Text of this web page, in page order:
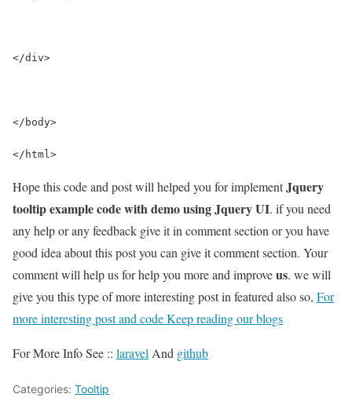
</div>
</body>
</html>
Hope this code and post will helped you for implementJquery
tooltip example code with demo using Jquery UI. if you need
any help or any feedback give it in comment section or you have
good idea about this post you can give it comment section. Your
comment will help us for help you more and improveus. we will
give you this type of more interesting post in featured also so, For
more interesting post and code Keep reading our blogs
For More Info See :: laravel And github
Categories: Tooltip